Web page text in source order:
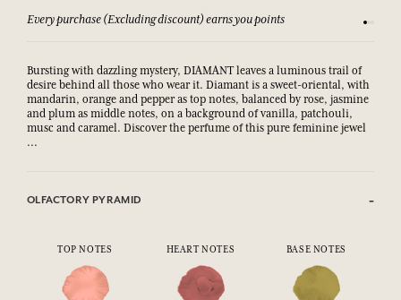
Every purchase (Excluding discount) earns you points See
Bursting with dazzling mystery, DIAMANT leaves a luminous trail of
desire behind all those who wear it. Diamant is a sweet-oriental, with
mandarin, orange and pepper as top notes, balanced by rose, jasmine
and plum as middle notes, on a background of vanilla, patchouli,
musc and caramel. Discover the perfume of this pure feminine jewel
...
OLFACTORY PYRAMID
TOP NOTES HEART NOTES BASE NOTES